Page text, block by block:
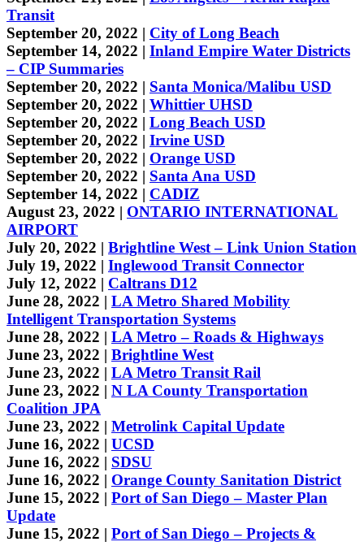
Transit
September 20, 2022 | City of Long Beach
September 14, 2022 | Inland Empire Water Districts
– CIP Summaries
September 20, 2022 | Santa Monica/Malibu USD
September 20, 2022 | Whittier UHSD
September 20, 2022 | Long Beach USD
September 20, 2022 | Irvine USD
September 20, 2022 | Orange USD
September 20, 2022 | Santa Ana USD
September 14, 2022 | CADIZ
August 23, 2022 | ONTARIO INTERNATIONAL
AIRPORT
July 20, 2022 | Brightline West – Link Union Station
July 19, 2022 | Inglewood Transit Connector
July 12, 2022 | Caltrans D12
June 28, 2022 | LA Metro Shared Mobility
Intelligent Transportation Systems
June 28, 2022 | LA Metro – Roads & Highways
June 23, 2022 | Brightline West
June 23, 2022 | LA Metro Transit Rail
June 23, 2022 | N LA County Transportation
Coalition JPA
June 23, 2022 | Metrolink Capital Update
June 16, 2022 | UCSD
June 16, 2022 | SDSU
June 16, 2022 | Orange County Sanitation District
June 15, 2022 | Port of San Diego – Master Plan
Update
June 15, 2022 | Port of San Diego – Projects &